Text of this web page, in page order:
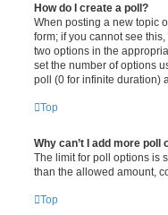
How do I create a poll?
When posting a new topic
form; if you cannot see
two options in the
set the number of options
poll (0 for infinite duration)
Top
Why can’t I add more poll
The limit for poll options is
than the allowed amount,
Top